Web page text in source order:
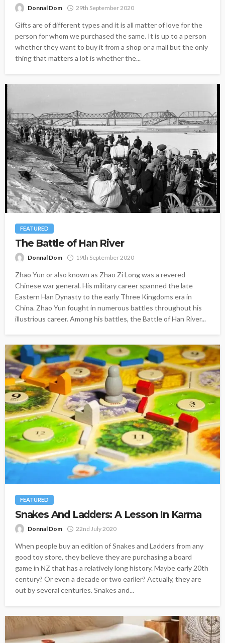
Donnal Dom 29th September 2020
Gifts are of different types and it is all matter of love for the
person for whom we purchased the same. It is up to a person
whether they want to buy it from a shop or a mall but the only
thing that matters a lot is whether the...
FEATURED
The Battle of Han River
Donnal Dom 19th September 2020
Zhao Yun or also known as Zhao Zi Long was a revered
Chinese war general. His military career spanned the late
Eastern Han Dynasty to the early Three Kingdoms era in
China. Zhao Yun fought in numerous battles throughout his
illustrious career. Among his battles, the Battle of Han River...
FEATURED
Snakes And Ladders: A Lesson In Karma
Donnal Dom 22nd July 2020
When people buy an edition of Snakes and Ladders from any
good toy store, they believe they are purchasing a board
game in NZ that has a relatively long history. Maybe early 20th
century? Or even a decade or two earlier? Actually, they are
out by several centuries. Snakes and...